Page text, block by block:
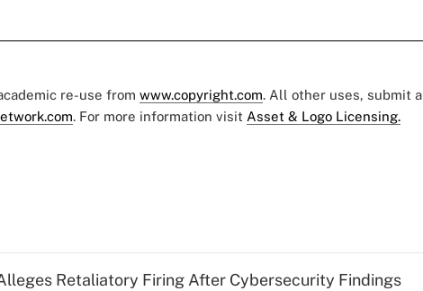
re-use from www.copyright.com. All other uses, submit a
. For more information visit Asset & Logo Licensing.
Retaliatory Firing After Cybersecurity Findings